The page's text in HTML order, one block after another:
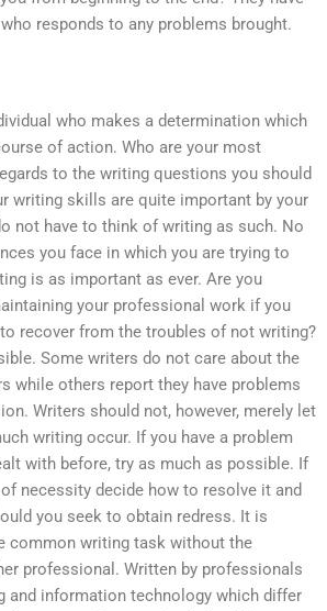
responds to any problems brought.
who makes a determination which
of action. Who are your most
to the writing questions you should
writing skills are quite important by your
not have to think of writing as such. No
you face in which you are trying to
is as important as ever. Are you
your professional work if you
recover from the troubles of not writing?
Some writers do not care about the
while others report they have problems
Writers should not, however, merely let
writing occur. If you have a problem
with before, try as much as possible. If
necessity decide how to resolve it and
you seek to obtain redress. It is
common writing task without the
professional. Written by professionals
and information technology which differ